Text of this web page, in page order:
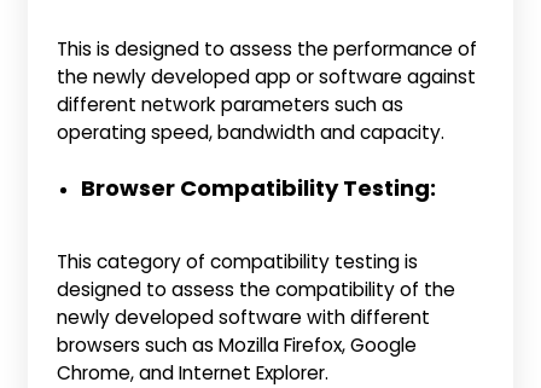
This is designed to assess the performance of
the newly developed app or software against
different network parameters such as
operating speed, bandwidth and capacity.
Browser Compatibility Testing:
This category of compatibility testing is
designed to assess the compatibility of the
newly developed software with different
browsers such as Mozilla Firefox, Google
Chrome, and Internet Explorer.